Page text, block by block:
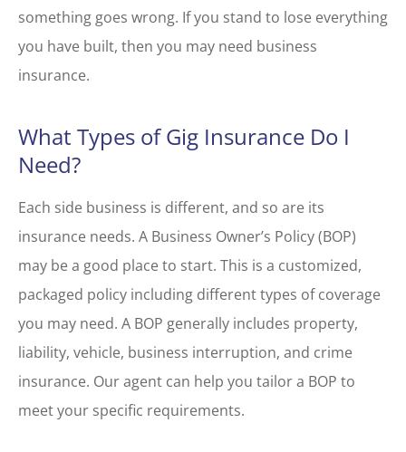
something goes wrong. If you stand to lose everything
you have built, then you may need business
insurance.
What Types of Gig Insurance Do I
Need?
Each side business is different, and so are its
insurance needs. A Business Owner’s Policy (BOP)
may be a good place to start. This is a customized,
packaged policy including different types of coverage
you may need. A BOP generally includes property,
liability, vehicle, business interruption, and crime
insurance. Our agent can help you tailor a BOP to
meet your specific requirements.